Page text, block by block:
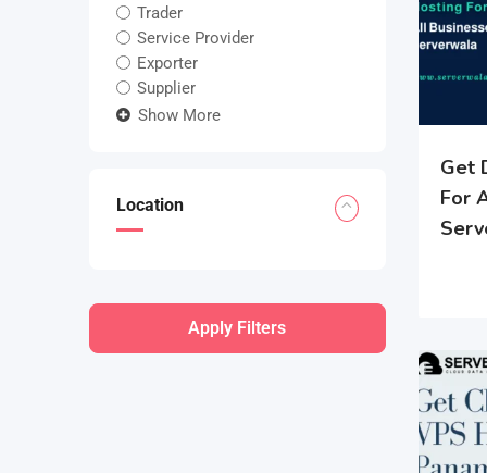
Trader
Service Provider
Exporter
Supplier
Show More
Location
Apply Filters
Get
For